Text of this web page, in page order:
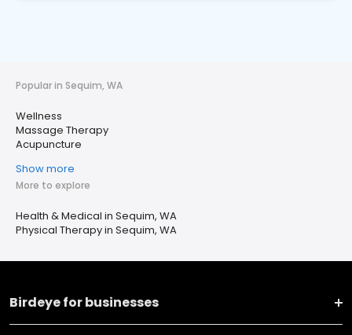
Popular in Sequim, WA
Wellness
Massage Therapy
Acupuncture
Show more
More to explore
Health & Medical in Sequim, WA
Physical Therapy in Sequim, WA
Birdeye for businesses